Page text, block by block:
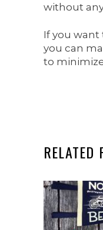
without
If you want
you can
to
RELATED